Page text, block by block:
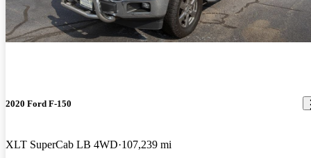
2020 Ford F-150
XLT SuperCab LB 4WD 107,239 mi